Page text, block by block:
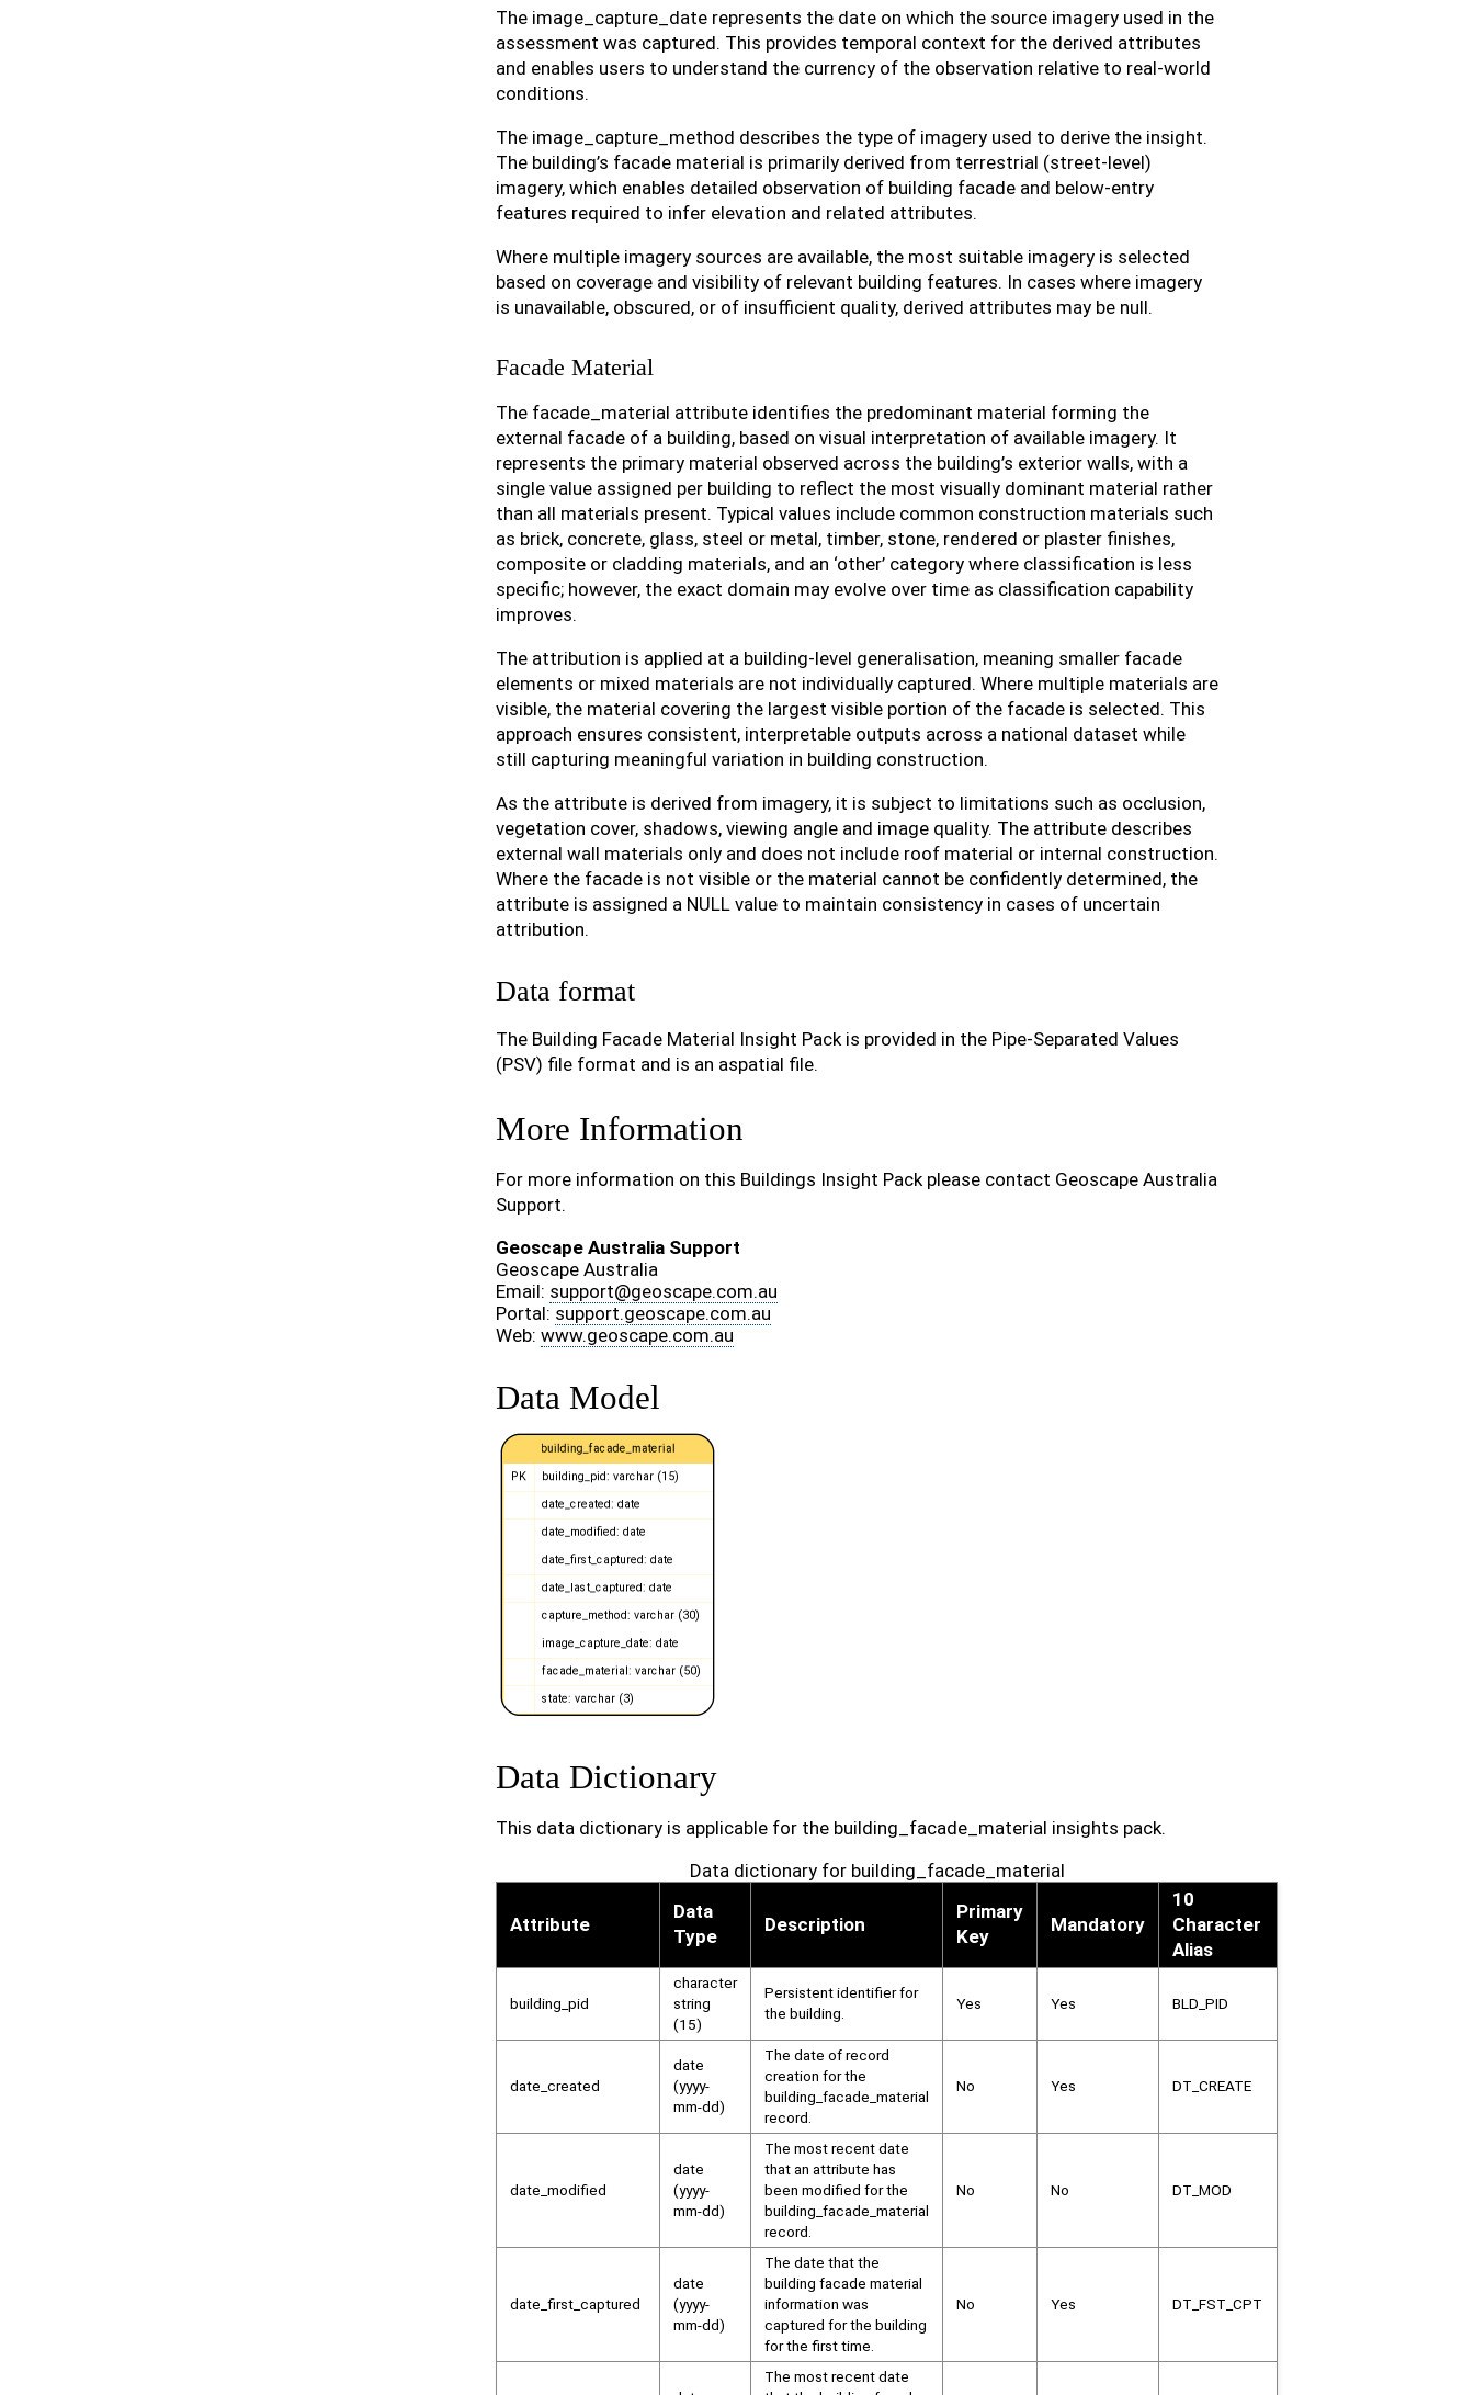
The image_capture_date represents the date on which the source imagery used in the
assessment was captured. This provides temporal context for the derived attributes
and enables users to understand the currency of the observation relative to real-world
conditions.
The image_capture_method describes the type of imagery used to derive the insight.
The building’s facade material is primarily derived from terrestrial (street-level)
imagery, which enables detailed observation of building facade and below-entry
features required to infer elevation and related attributes.
Where multiple imagery sources are available, the most suitable imagery is selected
based on coverage and visibility of relevant building features. In cases where imagery
is unavailable, obscured, or of insufficient quality, derived attributes may be null.
Facade Material
The facade_material attribute identifies the predominant material forming the
external facade of a building, based on visual interpretation of available imagery. It
represents the primary material observed across the building’s exterior walls, with a
single value assigned per building to reflect the most visually dominant material rather
than all materials present. Typical values include common construction materials such
as brick, concrete, glass, steel or metal, timber, stone, rendered or plaster finishes,
composite or cladding materials, and an ‘other’ category where classification is less
specific; however, the exact domain may evolve over time as classification capability
improves.
The attribution is applied at a building-level generalisation, meaning smaller facade
elements or mixed materials are not individually captured. Where multiple materials are
visible, the material covering the largest visible portion of the facade is selected. This
approach ensures consistent, interpretable outputs across a national dataset while
still capturing meaningful variation in building construction.
As the attribute is derived from imagery, it is subject to limitations such as occlusion,
vegetation cover, shadows, viewing angle and image quality. The attribute describes
external wall materials only and does not include roof material or internal construction.
Where the facade is not visible or the material cannot be confidently determined, the
attribute is assigned a NULL value to maintain consistency in cases of uncertain
attribution.
Data format
The Building Facade Material Insight Pack is provided in the Pipe-Separated Values
(PSV) file format and is an aspatial file.
More Information
For more information on this Buildings Insight Pack please contact Geoscape Australia
Support.
Geoscape Australia Support
Geoscape Australia
Email: support@geoscape.com.au
Portal: support.geoscape.com.au
Web: www.geoscape.com.au
Data Model
Data Dictionary
This data dictionary is applicable for the building_facade_material insights pack.
Data dictionary for building_facade_material
Attribute
Data
Type
Description
Primary
Key
Mandatory
10
Character
Alias
building_pid
character
string
(15)
Persistent identifier for
the building.
Yes Yes BLD_PID
date_created
date
(yyyy-
mm-dd)
The date of record
creation for the
building_facade_material
record.
No Yes DT_CREATE
date_modified
date
(yyyy-
mm-dd)
The most recent date
that an attribute has
been modified for the
building_facade_material
record.
No No DT_MOD
date_first_captured
date
(yyyy-
mm-dd)
The date that the
building facade material
information was
captured for the building
for the first time.
No Yes DT_FST_CPT
The most recent date